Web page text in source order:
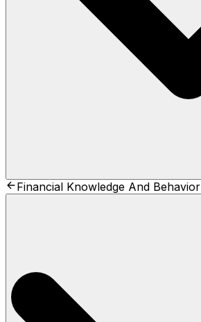
Financial Knowledge And Behavior